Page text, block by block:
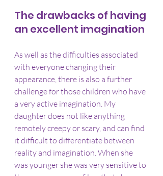
The drawbacks of having
an excellent imagination
As well as the difficulties associated
with everyone changing their
appearance, there is also a further
challenge for those children who have
a very active imagination. My
daughter does not like anything
remotely creepy or scary, and can find
it difficult to differentiate between
reality and imagination. When she
was younger she was very sensitive to